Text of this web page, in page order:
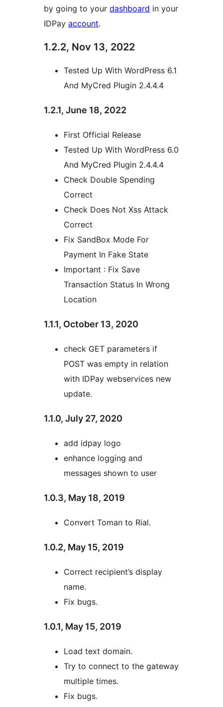
by going to your dashboard in your
IDPay account.
1.2.2, Nov 13, 2022
Tested Up With WordPress 6.1
And MyCred Plugin 2.4.4.4
1.2.1, June 18, 2022
First Official Release
Tested Up With WordPress 6.0
And MyCred Plugin 2.4.4.4
Check Double Spending
Correct
Check Does Not Xss Attack
Correct
Fix SandBox Mode For
Payment In Fake State
Important : Fix Save
Transaction Status In Wrong
Location
1.1.1, October 13, 2020
check GET parameters if
POST was empty in relation
with IDPay webservices new
update.
1.1.0, July 27, 2020
add idpay logo
enhance logging and
messages shown to user
1.0.3, May 18, 2019
Convert Toman to Rial.
1.0.2, May 15, 2019
Correct recipient’s display
name.
Fix bugs.
1.0.1, May 15, 2019
Load text domain.
Try to connect to the gateway
multiple times.
Fix bugs.